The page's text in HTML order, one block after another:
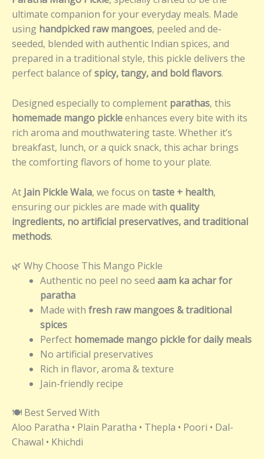
ultimate companion for your everyday meals. Made
using handpicked raw mangoes, peeled and de-
seeded, blended with authentic Indian spices, and
prepared in a traditional style, this pickle delivers the
perfect balance ofspicy, tangy, and bold flavors.
Designed especially to complement parathas, this
homemade mango pickleenhances every bite with its
rich aroma and mouthwatering taste. Whether it’s
breakfast, lunch, or a quick snack, this achar brings
the comforting flavors of home to your plate.
At Jain Pickle Wala, we focus on taste + health,
ensuring our pickles are made with quality
ingredients, no artificial preservatives, and traditional
methods.
🌿 Why Choose This Mango Pickle
Authentic no peel no seed aam ka achar for
paratha
Made with fresh raw mangoes & traditional
spices
Perfect homemade mango pickle for daily meals
No artificial preservatives
Rich in flavor, aroma & texture
Jain-friendly recipe
🍽️ Best Served With
Aloo Paratha • Plain Paratha • Thepla • Poori • Dal-
Chawal • Khichdi